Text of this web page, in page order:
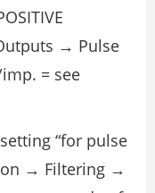
→ Pulse
= see
“for pulse
→ Filtering →